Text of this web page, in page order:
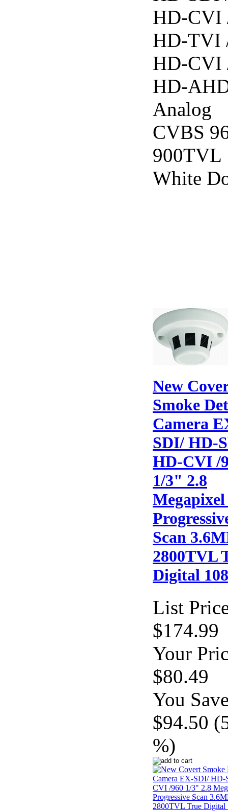
HD-CVI
HD-TVI
HD-CVI
HD-
Analog
CVBS
900TVL
White
New
Smoke
Camera
SDI/ HD-
HD-CVI /
1/3" 2.8
Megapixel
Scan
2800TVL
Digital
List
$174.99
Your
$80.49
You
$94.50
%)